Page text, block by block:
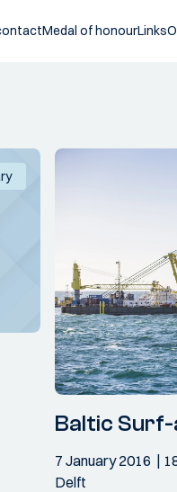
Medal of honourLinks
Baltic
7 January 2016
Delft